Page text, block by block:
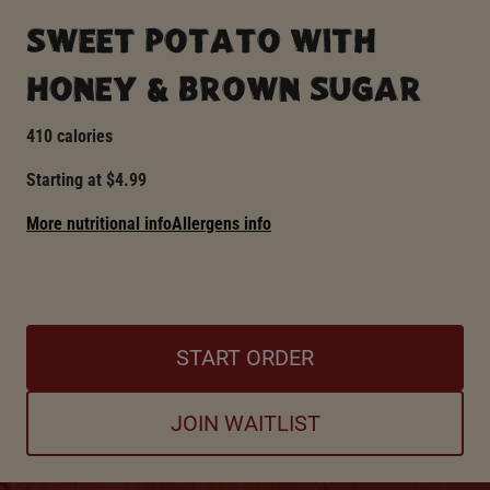
SWEET POTATO WITH
HONEY & BROWN SUGAR
410 calories
Starting at $4.99
More nutritional infoAllergens info
START ORDER
JOIN WAITLIST